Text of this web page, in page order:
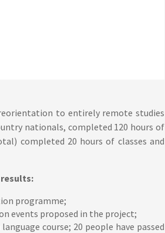
to entirely remote studies
nationals, completed 120 hours of
completed 20 hours of classes and
programme;
events proposed in the project;
course; 20 people have passed